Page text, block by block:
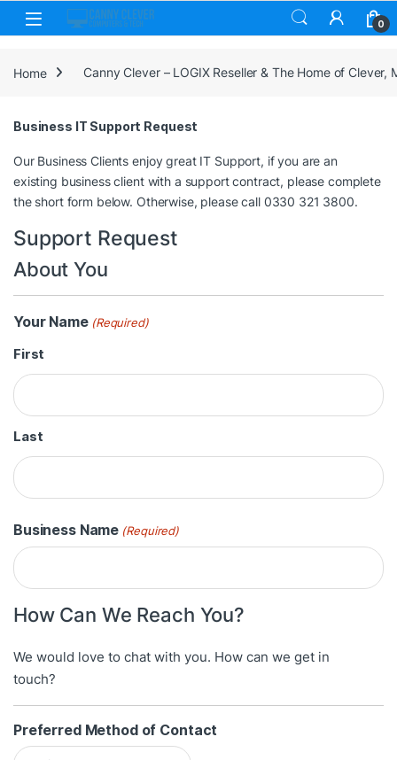
Skip to navigation
Skip to content
0
Home Canny Clever – LOGIX Reseller & The Home of
Business IT Support Request
Our Business Clients enjoy great IT Support, if you are an
existing business client with a support contract, please complete
the short form below. Otherwise, please call 0330 321 3800.
Support Request
About You
Your Name (Required)
First
Last
Business Name (Required)
How Can We Reach You?
We would love to chat with you. How can we get in
touch?
Preferred Method of Contact